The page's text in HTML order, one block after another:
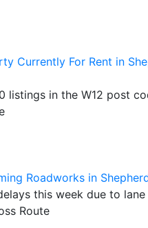
Currently For Rent in
listings in the W12 post
Roadworks in
this week due to
Route